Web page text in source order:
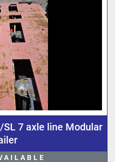
by
7 axle line Modular